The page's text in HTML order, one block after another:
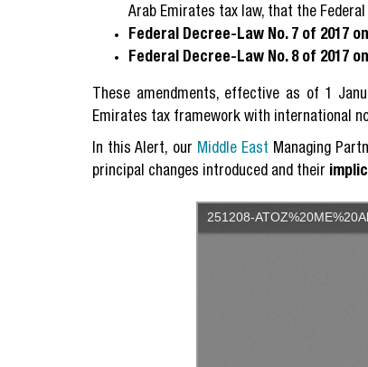
Arab Emirates tax law, that the
Federal Decree-Law No. 7 of 2017
Federal Decree-Law No. 8 of 2017
These amendments, effective as of 1
Emirates tax framework with international
In this Alert, our Middle East Managing
principal changes introduced and their